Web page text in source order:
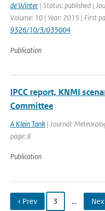
de Winter | Status: published |
Volume: 10 | Year: 2015 | First
9326/10/3/035004
Publication
IPCC report, KNMI
Committee
A Klein Tank | Journal:
page: 8
Publication
‹ Prev 3 …